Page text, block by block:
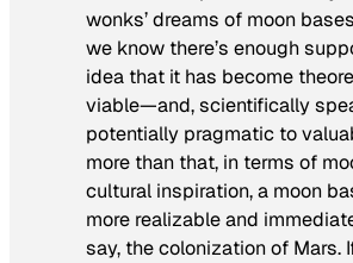
wonks’ dreams of moon
we know there’s enough
idea that it has become
viable—and, scientifically
potentially pragmatic to
more than that, in terms of
cultural inspiration, a moon
more realizable and
say, the colonization of Mars.